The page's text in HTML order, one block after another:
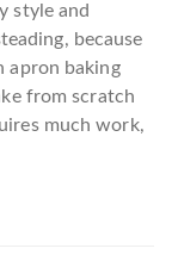
style and
because
apron baking
from scratch
much work,